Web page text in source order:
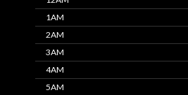
1AM
2AM
3AM
4AM
5AM